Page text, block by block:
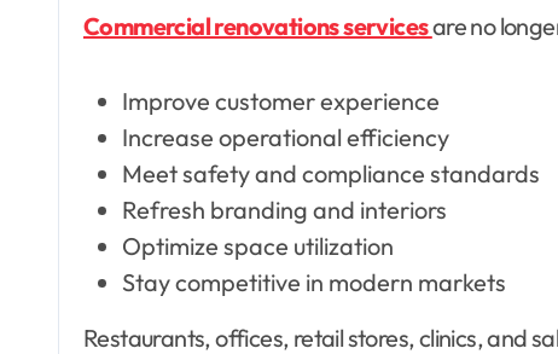
Commercial renovations servicesare no
Improve customer experience
Increase operational efficiency
Meet safety and compliance standards
Refresh branding and interiors
Optimize space utilization
Stay competitive in modern markets
Restaurants, offices, retail stores, clinics, and